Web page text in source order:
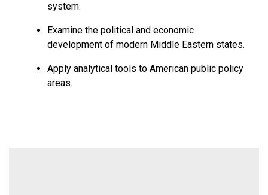
system.
Examine the political and economic
development of modern Middle Eastern states.
Apply analytical tools to American public policy
areas.